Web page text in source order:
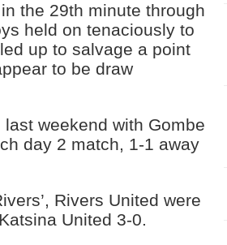
the 29th minute through
held on tenaciously to
up to salvage a point
to be draw
weekend with Gombe
day 2 match, 1-1 away
Rivers United were
United 3-0.